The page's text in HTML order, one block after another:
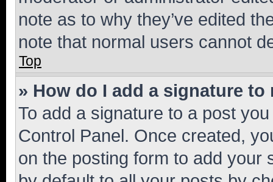
note as to why they’ve edited
note that normal users cannot
Top
» How do I add a signature to
To add a signature to a post
Control Panel. Once created,
on the posting form to add your